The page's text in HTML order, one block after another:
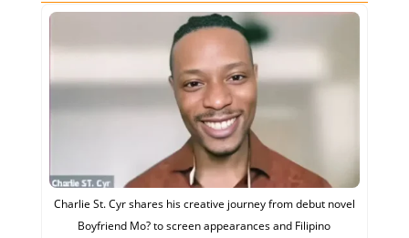
Charlie St. Cyr shares his creative journey from debut novel
Boyfriend Mo? to screen appearances and Filipino